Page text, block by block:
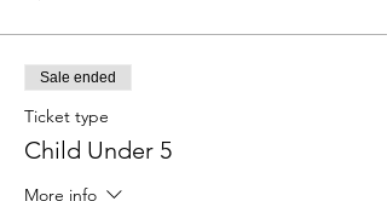
Sale ended
Ticket type
Child Under 5
More info